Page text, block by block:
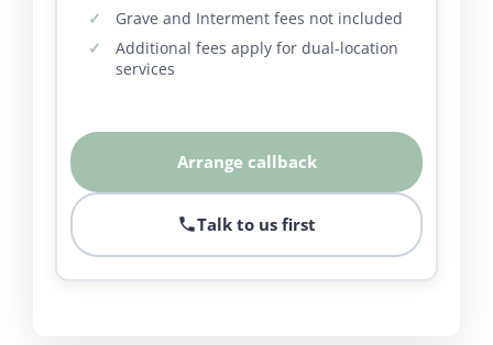
Grave and Interment fees not included
Additional fees apply for dual-location
services
Arrange callback
Talk to us first